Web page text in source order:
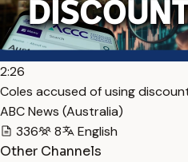
2:26
Coles accused of using
ABC News (Australia)
336
8
English
Other Channels